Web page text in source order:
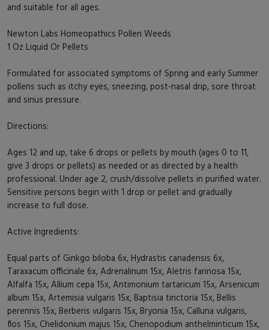
and suitable for all ages.
Newton Labs Homeopathics Pollen Weeds
1 Oz Liquid Or Pellets
Formulated for associated symptoms of Spring and early Summer
pollens such as itchy eyes, sneezing, post-nasal drip, sore throat
and sinus pressure.
Directions:
Ages 12 and up, take 6 drops or pellets by mouth (ages 0 to 11,
give 3 drops or pellets) as needed or as directed by a health
professional. Under age 2, crush/dissolve pellets in purified water.
Sensitive persons begin with 1 drop or pellet and gradually
increase to full dose.
Active Ingredients:
Equal parts of Ginkgo biloba 6x, Hydrastis canadensis 6x,
Taraxacum officinale 6x, Adrenalinum 15x, Aletris farinosa 15x,
Alfalfa 15x, Allium cepa 15x, Antimonium tartaricum 15x, Arsenicum
album 15x, Artemisia vulgaris 15x, Baptisia tinctoria 15x, Bellis
perennis 15x, Berberis vulgaris 15x, Bryonia 15x, Calluna vulgaris,
flos 15x, Chelidonium majus 15x, Chenopodium anthelminticum 15x,